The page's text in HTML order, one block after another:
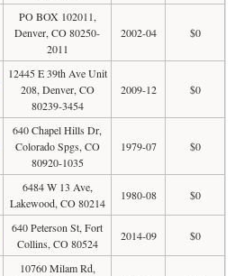
PO BOX 102011,
Denver, CO 80250-
2011
2002-04 $0
12445 E 39th Ave Unit
208, Denver, CO
80239-3454
2009-12 $0
640 Chapel Hills Dr,
Colorado Spgs, CO
80920-1035
1979-07 $0
6484 W 13 Ave,
Lakewood, CO 80214
1980-08 $0
640 Peterson St, Fort
Collins, CO 80524
2014-09 $0
10760 Milam Rd,